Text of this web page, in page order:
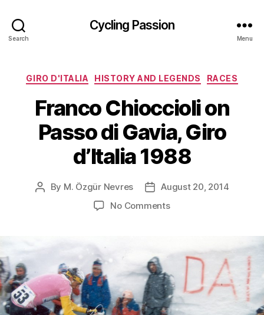
Search
Cycling Passion
Menu
Categories
GIRO D'ITALIA HISTORY AND LEGENDS RACES
Franco Chioccioli on
Passo di Gavia, Giro
d’Italia 1988
Post
By M. Özgür Nevres
PostAugust 20, 2014
No Commentson
Passo
Gavia,
Giro
d’Italia